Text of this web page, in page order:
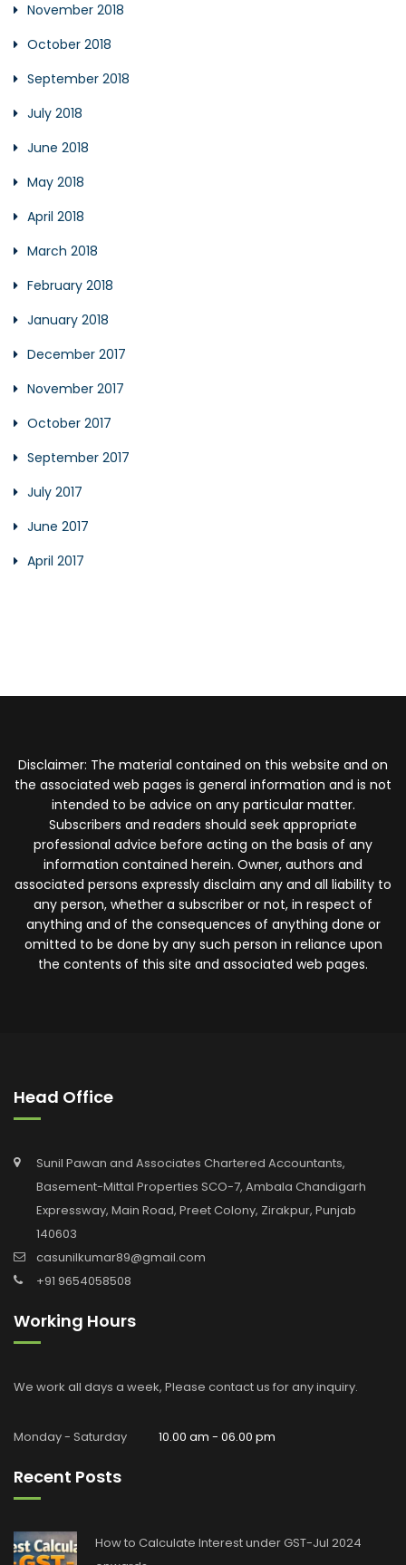
November 2018
October 2018
September 2018
July 2018
June 2018
May 2018
April 2018
March 2018
February 2018
January 2018
December 2017
November 2017
October 2017
September 2017
July 2017
June 2017
April 2017
Disclaimer: The material contained on this website and on
the associated web pages is general information and is not
intended to be advice on any particular matter.
Subscribers and readers should seek appropriate
professional advice before acting on the basis of any
information contained herein. Owner, authors and
associated persons expressly disclaim any and all liability to
any person, whether a subscriber or not, in respect of
anything and of the consequences of anything done or
omitted to be done by any such person in reliance upon
the contents of this site and associated web pages.
Head Office
Sunil Pawan and Associates Chartered Accountants,
Basement-Mittal Properties SCO-7, Ambala Chandigarh
Expressway, Main Road, Preet Colony, Zirakpur, Punjab
140603
casunilkumar89@gmail.com
+91 9654058508
Working Hours
We work all days a week, Please contact us for any inquiry.
Monday - Saturday 10.00 am - 06.00 pm
Recent Posts
How to Calculate Interest under GST-Jul 2024